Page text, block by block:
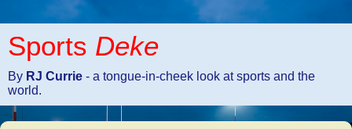
Sports Deke
By RJ Currie - a tongue-in-cheek look at sports and the
world.